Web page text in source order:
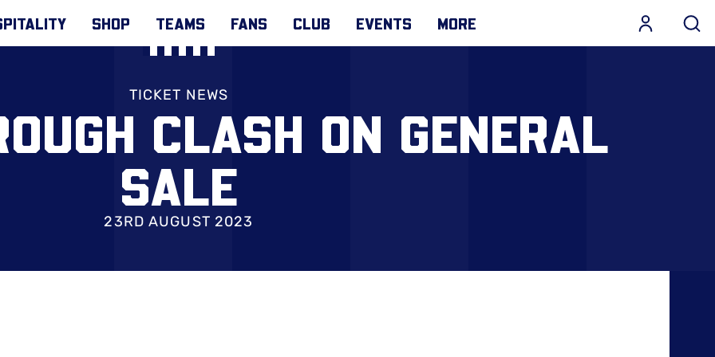
SHOP TEAMS FANS CLUB EVENTS MORE
TICKET NEWS
CLASH ON GENERAL
SALE
23RD AUGUST 2023